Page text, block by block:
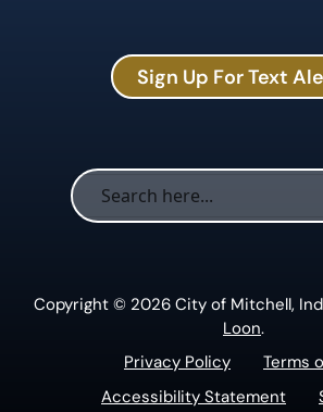
Sign Up For Text
Copyright © 2026 City of Mitchell,
Loon.
Privacy Policy
Terms
Accessibility Statement